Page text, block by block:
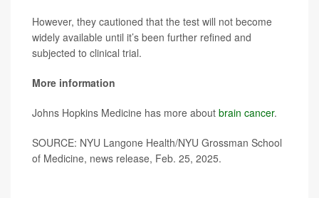
However, they cautioned that the test will not become
widely available until it’s been further refined and
subjected to clinical trial.
More information
Johns Hopkins Medicine has more about brain cancer.
SOURCE: NYU Langone Health/NYU Grossman School
of Medicine, news release, Feb. 25, 2025.